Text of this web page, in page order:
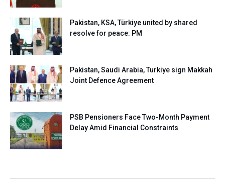
Pakistan, KSA, Türkiye united by shared
resolve for peace: PM
Pakistan, Saudi Arabia, Turkiye sign Makkah
Joint Defence Agreement
PSB Pensioners Face Two-Month Payment
Delay Amid Financial Constraints